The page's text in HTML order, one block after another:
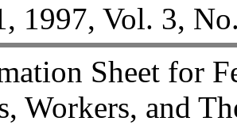
1997, Vol. 3,
Sheet for
Workers, and